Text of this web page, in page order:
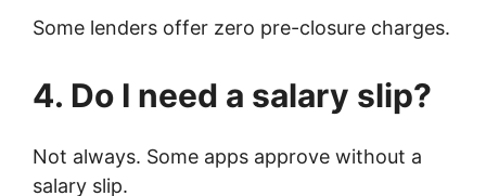
Some lenders offer zero pre-closure charges.
4. Do I need a salary slip?
Not always. Some apps approve without a
salary slip.